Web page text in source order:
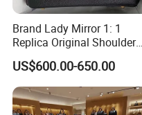
Brand Lady Mirror 1: 1
Replica Original Shoulder
Women Wholesale 5A
Leather Handbag Famous
Designer Lady Copy Purse
Bags Best Quality
US$600.00-650.00